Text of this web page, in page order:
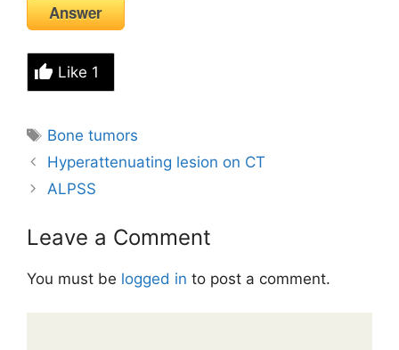
Answer
Like 1
Tags
Bone tumors
Hyperattenuating lesion on CT
ALPSS
Leave a Comment
You must be logged in to post a comment.